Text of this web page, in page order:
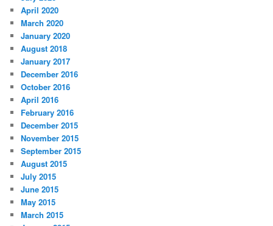
April 2020
March 2020
January 2020
August 2018
January 2017
December 2016
October 2016
April 2016
February 2016
December 2015
November 2015
September 2015
August 2015
July 2015
June 2015
May 2015
March 2015